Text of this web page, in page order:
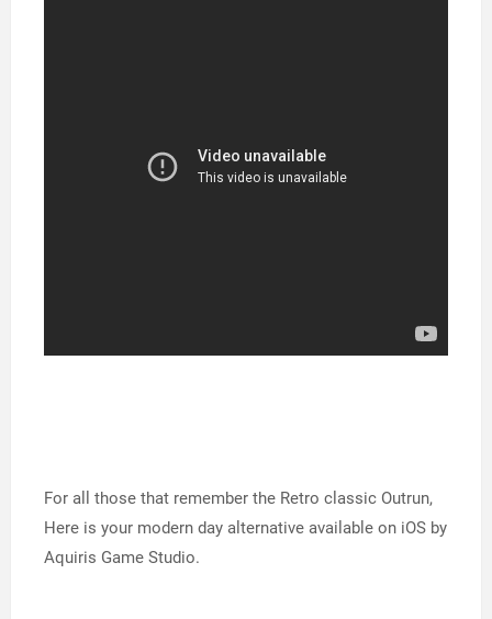
For all those that remember the Retro classic Outrun,
Here is your modern day alternative available on iOS by
Aquiris Game Studio.